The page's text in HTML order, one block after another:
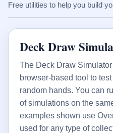
Free utilities to help you build
Deck Draw
The Deck Draw
browser-based tool to
random hands. You can
of simulations on the
examples shown use
used for any type of